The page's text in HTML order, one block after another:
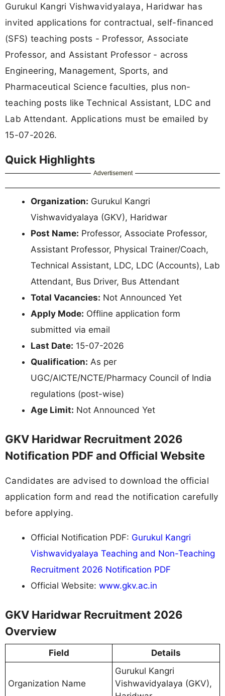
Gurukul Kangri Vishwavidyalaya, Haridwar has
invited applications for contractual, self-financed
(SFS) teaching posts - Professor, Associate
Professor, and Assistant Professor - across
Engineering, Management, Sports, and
Pharmaceutical Science faculties, plus non-
teaching posts like Technical Assistant, LDC and
Lab Attendant. Applications must be emailed by
15-07-2026.
Quick Highlights
Advertisement
Organization: Gurukul Kangri
Vishwavidyalaya (GKV), Haridwar
Post Name: Professor, Associate Professor,
Assistant Professor, Physical Trainer/Coach,
Technical Assistant, LDC, LDC (Accounts), Lab
Attendant, Bus Driver, Bus Attendant
Total Vacancies: Not Announced Yet
Apply Mode: Offline application form
submitted via email
Last Date: 15-07-2026
Qualification: As per
UGC/AICTE/NCTE/Pharmacy Council of India
regulations (post-wise)
Age Limit: Not Announced Yet
GKV Haridwar Recruitment 2026
Notification PDF and Official Website
Candidates are advised to download the official
application form and read the notification carefully
before applying.
Official Notification PDF: Gurukul Kangri
Vishwavidyalaya Teaching and Non-Teaching
Recruitment 2026 Notification PDF
Official Website: www.gkv.ac.in
GKV Haridwar Recruitment 2026
Overview
Field Details
Organization Name
Gurukul Kangri
Vishwavidyalaya (GKV),